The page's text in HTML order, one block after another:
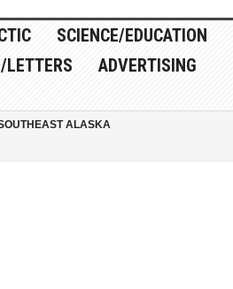
SCIENCE/EDUCATION
ADVERTISING
ALASKA